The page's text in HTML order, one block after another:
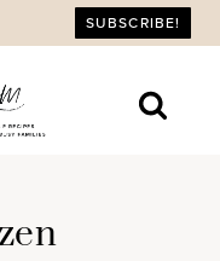
SUBSCRIBE!